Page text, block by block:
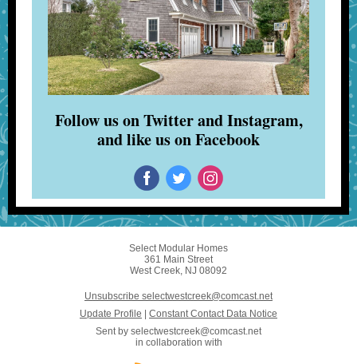
Follow us on Twitter and Instagram,
and like us on Facebook
Select Modular Homes
361 Main Street
West Creek, NJ 08092
Unsubscribe selectwestcreek@comcast.net
Update Profile
Constant Contact Data Notice
Sent by selectwestcreek@comcast.net
in collaboration with